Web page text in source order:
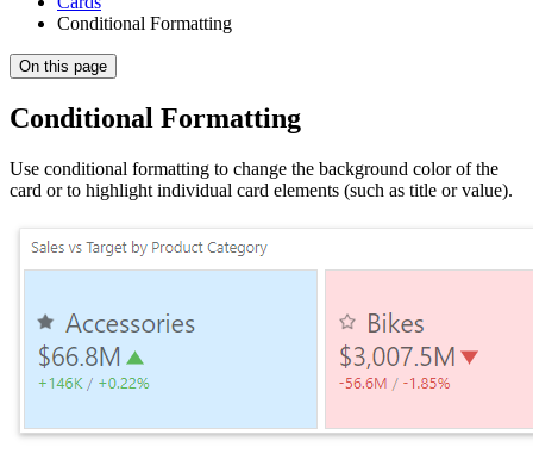
Conditional Formatting
On this page
Conditional Formatting
Use conditional formatting to change the background color of the
card or to highlight individual card elements (such as title or value).